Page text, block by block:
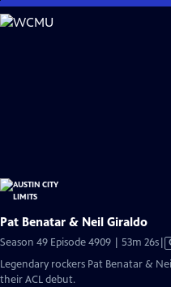
Skip
to
Pat Benatar & Neil Giraldo
Season 49 Episode 4909 | 53m 26s
Legendary rockers Pat Benatar &
their ACL debut.